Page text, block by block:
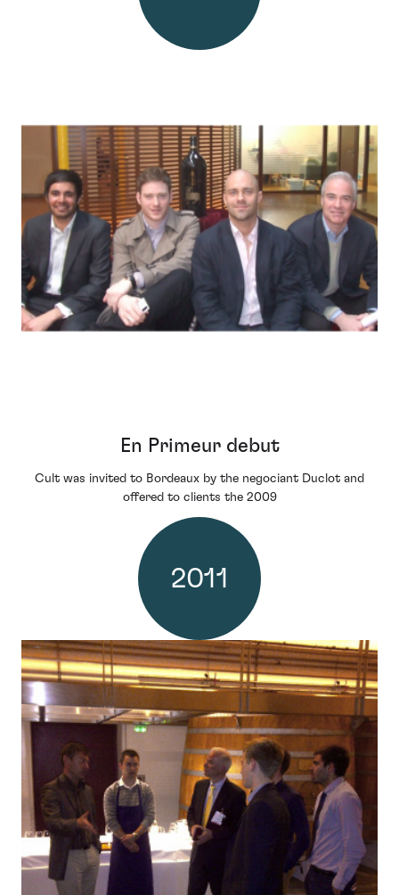
En Primeur debut
Cult was invited to Bordeaux by the negociant Duclot and
offered to clients the 2009
2011